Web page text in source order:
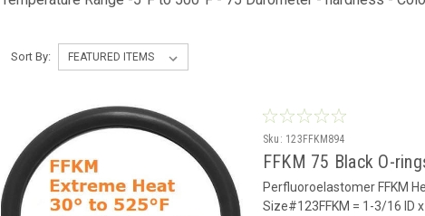
Sort By:
Sku: 123FFKM894
FFKM 75 Black O-
Perfluoroelastomer FFKM
Size#123FFKM = 1-3/16 ID